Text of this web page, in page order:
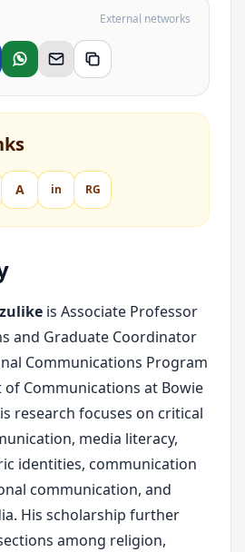
External networks
A in RG
is Associate Professor
and Graduate Coordinator
Communications Program
Communications at Bowie
research focuses on critical
media literacy,
identities, communication
communication, and
His scholarship further
among religion,